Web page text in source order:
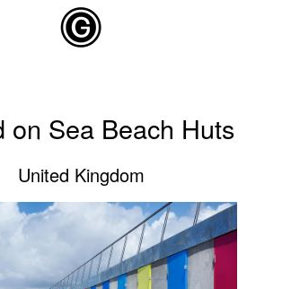
on Sea Beach Huts
United Kingdom